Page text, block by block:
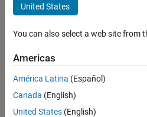
How
can I
do
linear
fit to
the
United States
You can also select a web site from
Americas
América Latina (Español)
Canada (English)
United States (English)